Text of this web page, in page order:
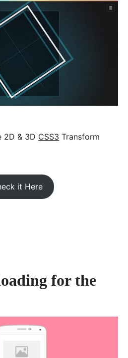
2D & 3D CSS3 Transform
it Here
for the